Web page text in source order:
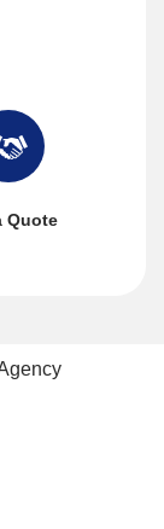
Quote